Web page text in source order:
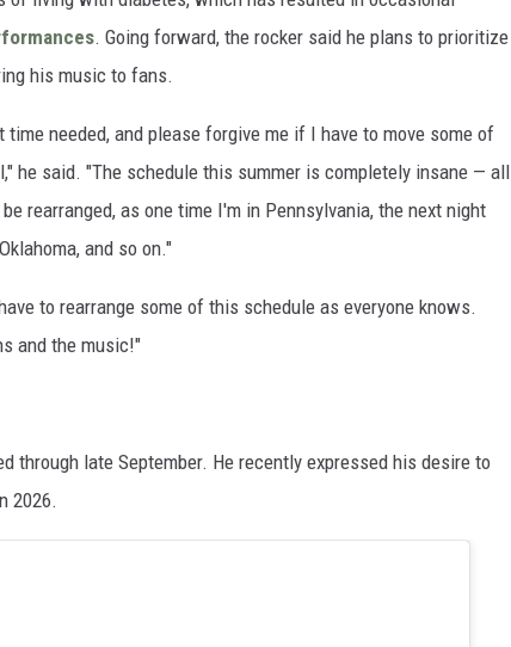
. Going forward, the rocker said he plans to prioritize
his music to fans.
needed, and please forgive me if I have to move some of
he said. "The schedule this summer is completely insane — all
rearranged, as one time I'm in Pennsylvania, the next night
and so on."
to rearrange some of this schedule as everyone knows.
and the music!"
through late September. He recently expressed his desire to
2026.